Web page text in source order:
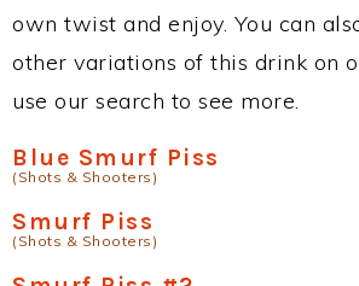
own twist and enjoy. You can
other variations of this drink on
use our search to see more.
Blue Smurf Piss
(Shots & Shooters)
Smurf Piss
(Shots & Shooters)